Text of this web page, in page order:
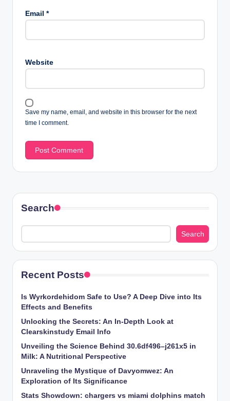
Email *
Website
Save my name, email, and website in this browser for the next
time I comment.
Search
Search
Recent Posts
Is Wyrkordehidom Safe to Use? A Deep Dive into Its
Effects and Benefits
Unlocking the Secrets: An In-Depth Look at
Clearskinstudy Email Info
Unveiling the Science Behind 30.6df496–j261x5 in
Milk: A Nutritional Perspective
Unraveling the Mystique of Davyomwez: An
Exploration of Its Significance
Stats Showdown: chargers vs miami dolphins match